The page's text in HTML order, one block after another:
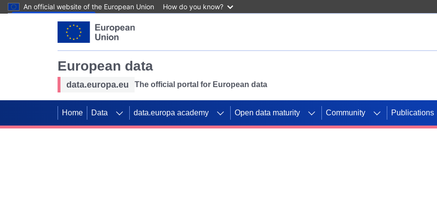
An official website of the European Union How do you know?
European data
data.europa.eu The official portal for European data
Home Data data.europa academy Open data maturity Community Publications